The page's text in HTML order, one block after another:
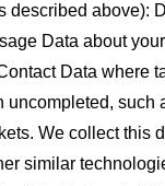
described above):
Data about
Data where
uncompleted, such
We collect this
similar